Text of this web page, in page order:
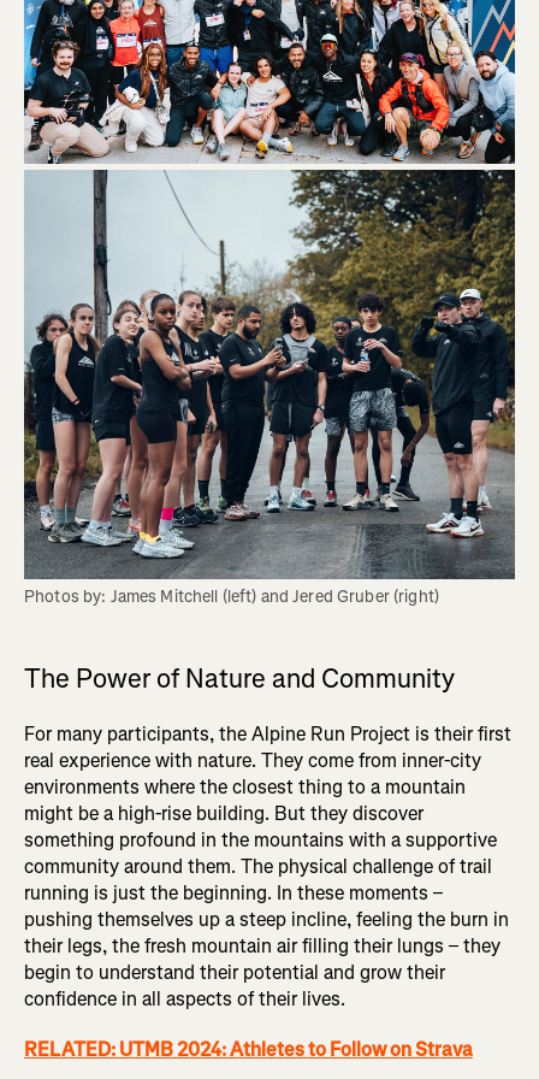
Photos by: James Mitchell (left) and Jered Gruber (right)
The Power of Nature and Community
For many participants, the Alpine Run Project is their first
real experience with nature. They come from inner-city
environments where the closest thing to a mountain
might be a high-rise building. But they discover
something profound in the mountains with a supportive
community around them. The physical challenge of trail
running is just the beginning. In these moments –
pushing themselves up a steep incline, feeling the burn in
their legs, the fresh mountain air filling their lungs – they
begin to understand their potential and grow their
confidence in all aspects of their lives.
RELATED: UTMB 2024: Athletes to Follow on Strava